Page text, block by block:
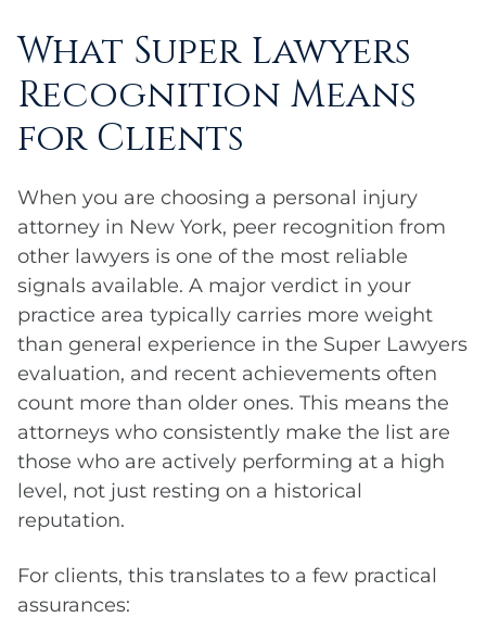
What Super Lawyers
Recognition Means
for Clients
When you are choosing a personal injury
attorney in New York, peer recognition from
other lawyers is one of the most reliable
signals available. A major verdict in your
practice area typically carries more weight
than general experience in the Super Lawyers
evaluation, and recent achievements often
count more than older ones. This means the
attorneys who consistently make the list are
those who are actively performing at a high
level, not just resting on a historical
reputation.
For clients, this translates to a few practical
assurances: